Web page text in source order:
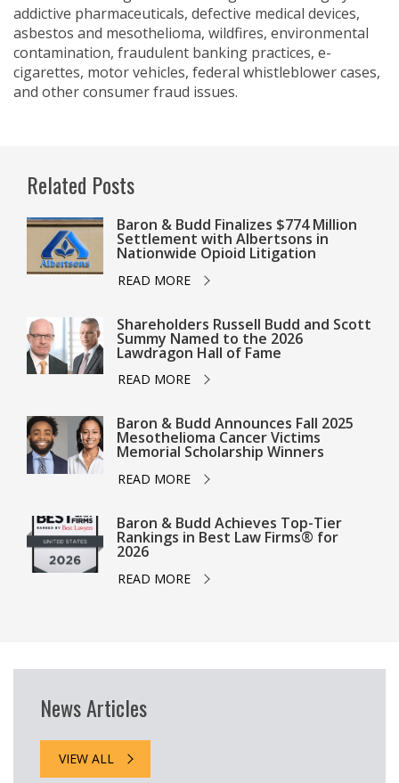
addictive pharmaceuticals, defective medical devices,
asbestos and mesothelioma, wildfires, environmental
contamination, fraudulent banking practices, e-
cigarettes, motor vehicles, federal whistleblower cases,
and other consumer fraud issues.
Related Posts
Baron & Budd Finalizes $774 Million
Settlement with Albertsons in
Nationwide Opioid Litigation
READ MORE
Shareholders Russell Budd and Scott
Summy Named to the 2026
Lawdragon Hall of Fame
READ MORE
Baron & Budd Announces Fall 2025
Mesothelioma Cancer Victims
Memorial Scholarship Winners
READ MORE
Baron & Budd Achieves Top-Tier
Rankings in Best Law Firms® for
2026
READ MORE
News Articles
VIEW ALL